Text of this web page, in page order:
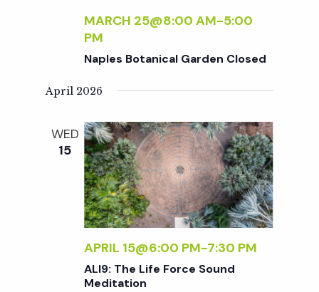
s
S
e
a
r
c
h
s
N
a
v
i
g
a
MARCH 25@8:00 AM-5:00
PM
Naples Botanical Garden Closed
April 2026
WED
15
APRIL 15@6:00 PM-7:30 PM
ALI9: The Life Force Sound
Meditation